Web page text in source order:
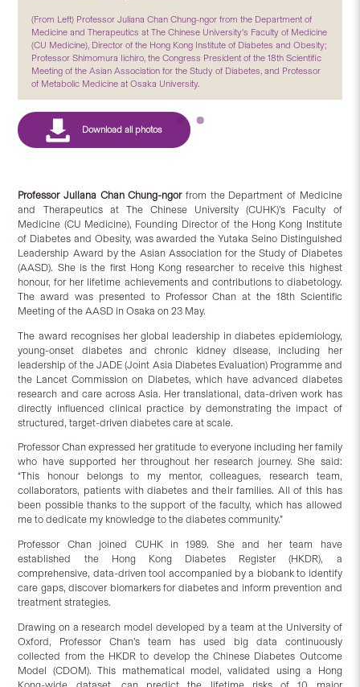
(From Left) Professor Juliana Chan Chung-ngor from the Department of
Medicine and Therapeutics at The Chinese University’s Faculty of Medicine
(CU Medicine), Director of the Hong Kong Institute of Diabetes and Obesity;
Professor Shimomura Iichiro, the Congress President of the 18th Scientific
Meeting of the Asian Association for the Study of Diabetes, and Professor
of Metabolic Medicine at Osaka University.
Professor Juliana Chan Chung-ngorfrom the Department of Medicine
and Therapeutics at The Chinese University (CUHK)’s Faculty of
Medicine (CU Medicine), Founding Director of the Hong Kong Institute
of Diabetes and Obesity, was awarded the Yutaka Seino Distinguished
Leadership Award by the Asian Association for the Study of Diabetes
(AASD). She is the first Hong Kong researcher to receive this highest
honour, for her lifetime achievements and contributions to diabetology.
The award was presented to Professor Chan at the 18th Scientific
Meeting of the AASD in Osaka on 23 May.
The award recognises her global leadership in diabetes epidemiology,
young-onset diabetes and chronic kidney disease, including her
leadership of the JADE (Joint Asia Diabetes Evaluation) Programme and
the Lancet Commission on Diabetes, which have advanced diabetes
research and care across Asia. Her translational, data-driven work has
directly influenced clinical practice by demonstrating the impact of
structured, target-driven diabetes care at scale.
Professor Chan expressed her gratitude to everyone including her family
who have supported her throughout her research journey. She said:
“This honour belongs to my mentor, colleagues, research team,
collaborators, patients with diabetes and their families. All of this has
been possible thanks to the support of the faculty, which has allowed
me to dedicate my knowledge to the diabetes community.”
Professor Chan joined CUHK in 1989. She and her team have
established the Hong Kong Diabetes Register (HKDR), a
comprehensive, data-driven tool accompanied by a biobank to identify
care gaps, discover biomarkers for diabetes and inform prevention and
treatment strategies.
Drawing on a research model developed by a team at the University of
Oxford, Professor Chan’s team has used big data continuously
collected from the HKDR to develop the Chinese Diabetes Outcome
Model (CDOM). This mathematical model, validated using a Hong